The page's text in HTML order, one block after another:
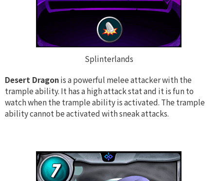
Splinterlands
Desert Dragonis a powerful melee attacker with the
trample ability. It has a high attack stat and it is fun to
watch when the trample ability is activated. The trample
ability cannot be activated with sneak attacks.